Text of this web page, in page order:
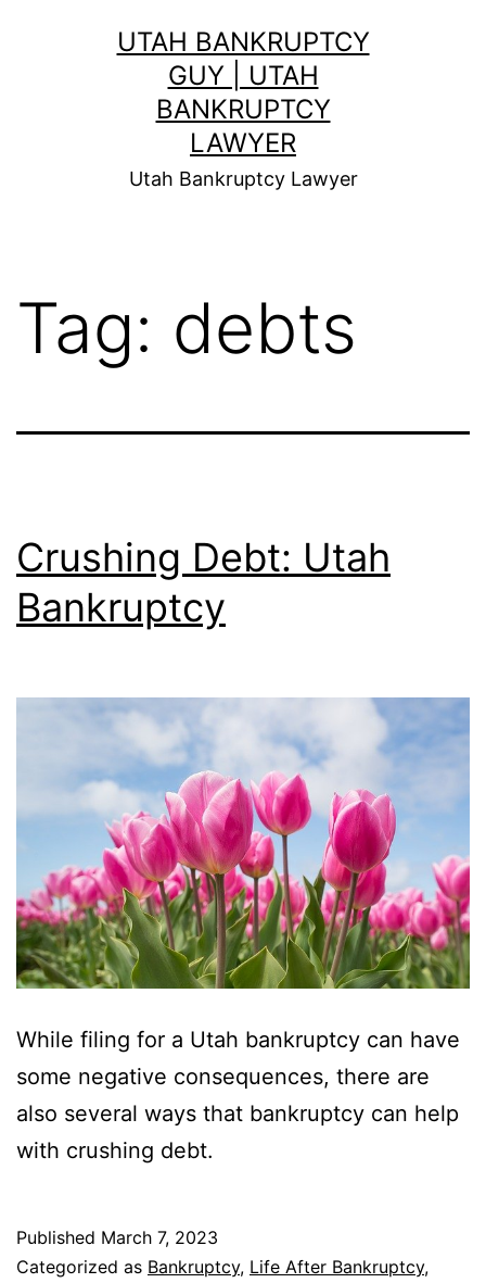
UTAH BANKRUPTCY
GUY | UTAH
BANKRUPTCY
LAWYER
Utah Bankruptcy Lawyer
Tag: debts
Crushing Debt: Utah
Bankruptcy
While filing for a Utah bankruptcy can have
some negative consequences, there are
also several ways that bankruptcy can help
with crushing debt.
Published March 7, 2023
Categorized as Bankruptcy, Life After Bankruptcy,